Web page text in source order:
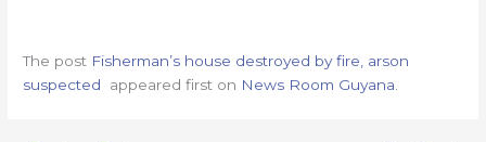
The post Fisherman’s house destroyed by fire, arson
suspected
appeared first on News Room Guyana.